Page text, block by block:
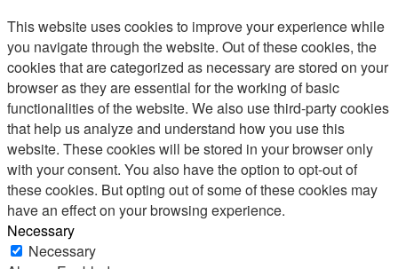
This website uses cookies to improve your experience while
you navigate through the website. Out of these cookies, the
cookies that are categorized as necessary are stored on your
browser as they are essential for the working of basic
functionalities of the website. We also use third-party cookies
that help us analyze and understand how you use this
website. These cookies will be stored in your browser only
with your consent. You also have the option to opt-out of
these cookies. But opting out of some of these cookies may
have an effect on your browsing experience.
Necessary
Necessary